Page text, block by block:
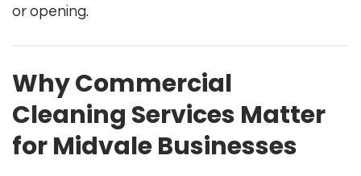
or opening.
Why Commercial
Cleaning Services Matter
for Midvale Businesses